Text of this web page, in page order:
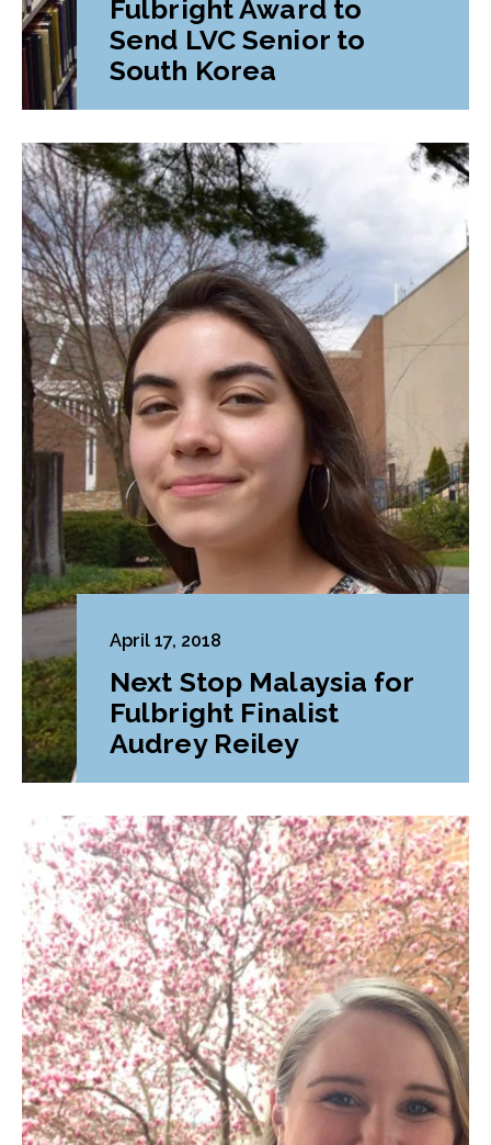
Fulbright Award to
Send LVC Senior to
South Korea
April 17, 2018
Next Stop Malaysia for
Fulbright Finalist
Audrey Reiley